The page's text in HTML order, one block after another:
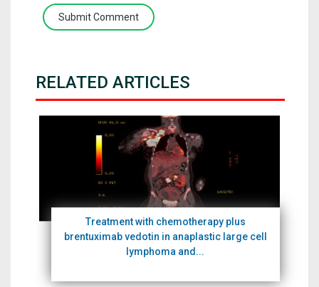
Submit Comment
RELATED ARTICLES
Treatment with chemotherapy plus
brentuximab vedotin in anaplastic large cell
lymphoma and...